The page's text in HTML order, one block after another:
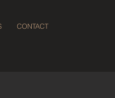
CONTACT